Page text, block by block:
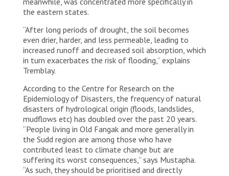
the eastern states.
“After long periods of drought, the soil becomes
even drier, harder, and less permeable, leading to
increased runoff and decreased soil absorption, which
in turn exacerbates the risk of flooding,” explains
Tremblay.
According to the Centre for Research on the
Epidemiology of Disasters, the frequency of natural
disasters of hydrological origin (floods, landslides,
mudflows etc) has doubled over the past 20 years.
“People living in Old Fangak and more generally in
the Sudd region are among those who have
contributed least to climate change but are
suffering its worst consequences,” says Mustapha.
“As such, they should be prioritised and directly